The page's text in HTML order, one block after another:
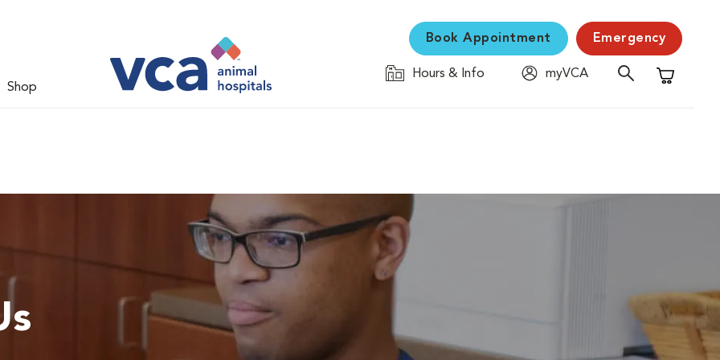
Shop
Book Appointment Emergency
Hours & Info
myVCA
Shopping